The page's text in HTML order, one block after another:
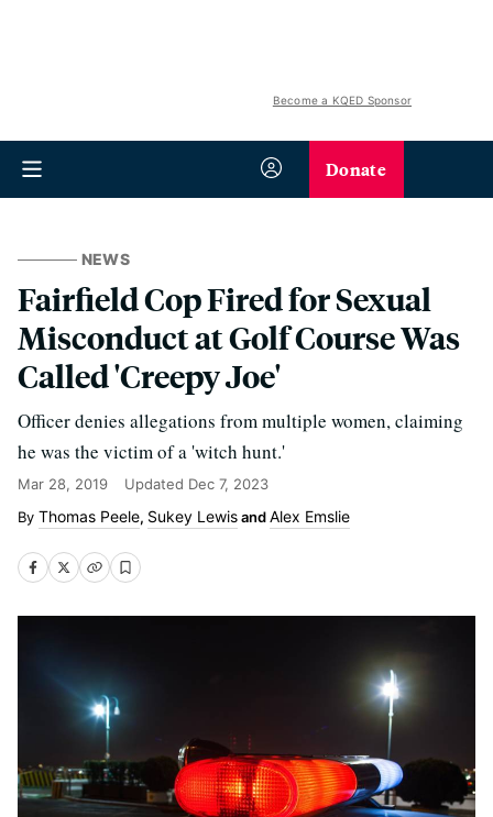
Become a KQED Sponsor
Donate
NEWS
Fairfield Cop Fired for Sexual
Misconduct at Golf Course Was
Called 'Creepy Joe'
Officer denies allegations from multiple women, claiming
he was the victim of a 'witch hunt.'
Mar 28, 2019 Updated Dec 7, 2023
Thomas Peele, Sukey LewisandAlex Emslie